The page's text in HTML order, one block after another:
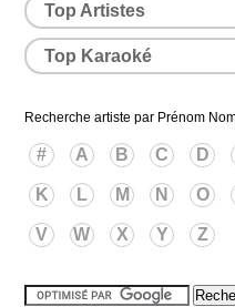
Top Artistes
Top Karaoké
Recherche artiste par Prénom
# A B C D
K L M N O
V W X Y Z